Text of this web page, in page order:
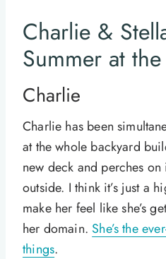
Charlie &
Summer at
Charlie
Charlie has been
at the whole backyard
new deck and perches
outside. I think it’s just a
make her feel like she’s
her domain. She’s the
things.